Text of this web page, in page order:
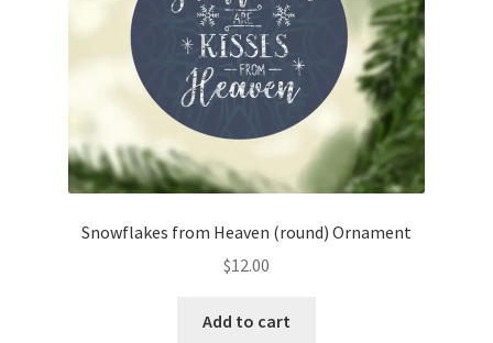
Snowflakes from Heaven (round) Ornament
$12.00
Add to cart